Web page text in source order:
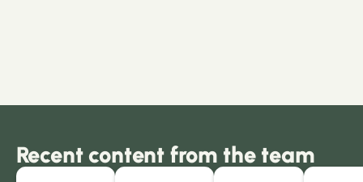
Recent content from the team